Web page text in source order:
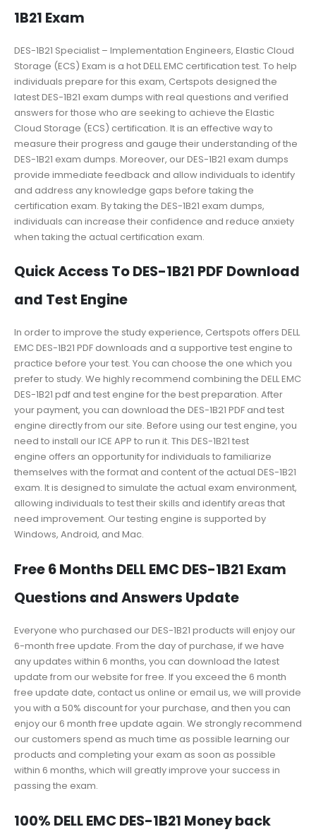
1B21 Exam
DES-1B21 Specialist – Implementation Engineers, Elastic Cloud
Storage (ECS) Exam is a hot DELL EMC certification test. To help
individuals prepare for this exam, Certspots designed the
latest DES-1B21 exam dumps with real questions and verified
answers for those who are seeking to achieve the Elastic
Cloud Storage (ECS) certification. It is an effective way to
measure their progress and gauge their understanding of the
DES-1B21 exam dumps. Moreover, our DES-1B21 exam dumps
provide immediate feedback and allow individuals to identify
and address any knowledge gaps before taking the
certification exam. By taking the DES-1B21 exam dumps,
individuals can increase their confidence and reduce anxiety
when taking the actual certification exam.
Quick Access To DES-1B21 PDF Download
and Test Engine
In order to improve the study experience, Certspots offers DELL
EMC DES-1B21 PDF downloads and a supportive test engine to
practice before your test. You can choose the one which you
prefer to study. We highly recommend combining the DELL EMC
DES-1B21 pdf and test engine for the best preparation. After
your payment, you can download the DES-1B21 PDF and test
engine directly from our site. Before using our test engine, you
need to install our ICE APP to run it. This DES-1B21 test
engine offers an opportunity for individuals to familiarize
themselves with the format and content of the actual DES-1B21
exam. It is designed to simulate the actual exam environment,
allowing individuals to test their skills and identify areas that
need improvement. Our testing engine is supported by
Windows, Android, and Mac.
Free 6 Months DELL EMC DES-1B21 Exam
Questions and Answers Update
Everyone who purchased our DES-1B21 products will enjoy our
6-month free update. From the day of purchase, if we have
any updates within 6 months, you can download the latest
update from our website for free. If you exceed the 6 month
free update date, contact us online or email us, we will provide
you with a 50% discount for your purchase, and then you can
enjoy our 6 month free update again. We strongly recommend
our customers spend as much time as possible learning our
products and completing your exam as soon as possible
within 6 months, which will greatly improve your success in
passing the exam.
100% DELL EMC DES-1B21 Money back